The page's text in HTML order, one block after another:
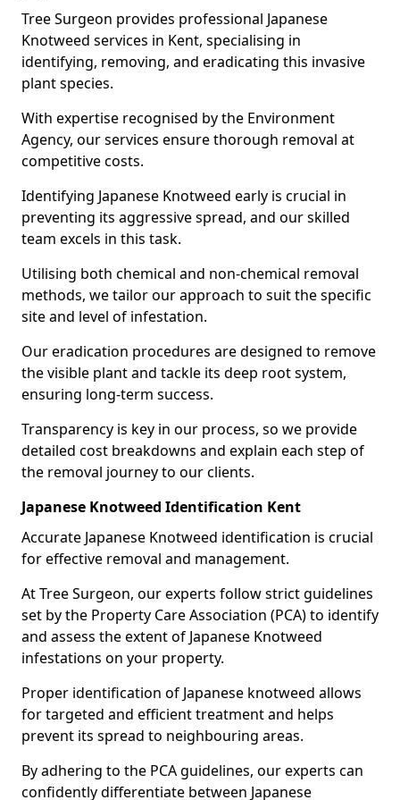
Tree Surgeon provides professional Japanese
Knotweed services in Kent, specialising in
identifying, removing, and eradicating this invasive
plant species.
With expertise recognised by the Environment
Agency, our services ensure thorough removal at
competitive costs.
Identifying Japanese Knotweed early is crucial in
preventing its aggressive spread, and our skilled
team excels in this task.
Utilising both chemical and non-chemical removal
methods, we tailor our approach to suit the specific
site and level of infestation.
Our eradication procedures are designed to remove
the visible plant and tackle its deep root system,
ensuring long-term success.
Transparency is key in our process, so we provide
detailed cost breakdowns and explain each step of
the removal journey to our clients.
Japanese Knotweed Identification Kent
Accurate Japanese Knotweed identification is crucial
for effective removal and management.
At Tree Surgeon, our experts follow strict guidelines
set by the Property Care Association (PCA) to identify
and assess the extent of Japanese Knotweed
infestations on your property.
Proper identification of Japanese knotweed allows
for targeted and efficient treatment and helps
prevent its spread to neighbouring areas.
By adhering to the PCA guidelines, our experts can
confidently differentiate between Japanese